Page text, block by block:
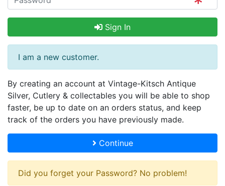
Sign In
I am a new customer.
By creating an account at Vintage-Kitsch Antique
Silver, Cutlery & collectables you will be able to shop
faster, be up to date on an orders status, and keep
track of the orders you have previously made.
Continue
Did you forget your Password? No problem!